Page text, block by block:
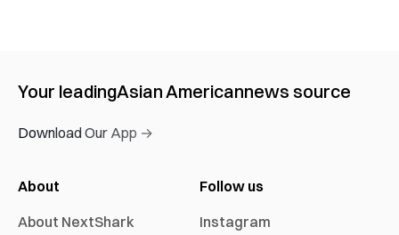
Your leadingAsian Americannews source
Download Our App →
About
About NextShark
Follow us
Instagram